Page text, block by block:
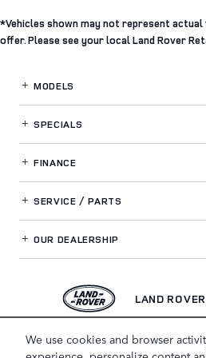
We use cookies and browser
*Vehicles shown may not represent
offer. Please see your local Land Rover
MODELS
SPECIALS
FINANCE
SERVICE / PARTS
OUR DEALERSHIP
LAND